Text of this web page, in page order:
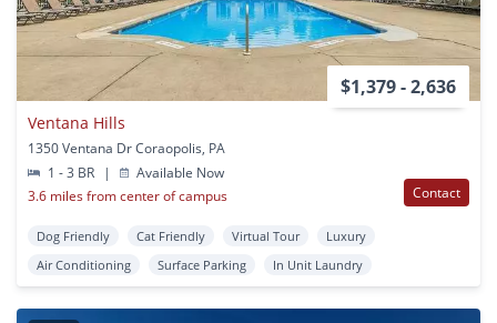
$1,379 - 2,636
Ventana Hills
1350 Ventana Dr Coraopolis, PA
1 - 3 BR
|
Available Now
3.6 miles from center of campus
Contact
Dog Friendly Cat Friendly Virtual Tour
Luxury
Air Conditioning
Surface Parking In Unit Laundry